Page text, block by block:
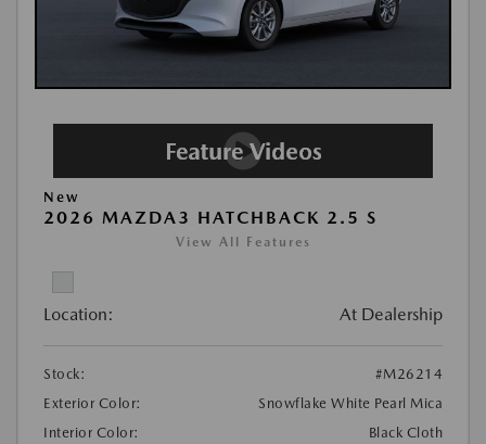
New
2026 MAZDA3 HATCHBACK 2.5 S
View All Features
Location: At Dealership
Stock:
#M26214
Exterior Color:
Snowflake White Pearl Mica
Interior Color:
Black Cloth